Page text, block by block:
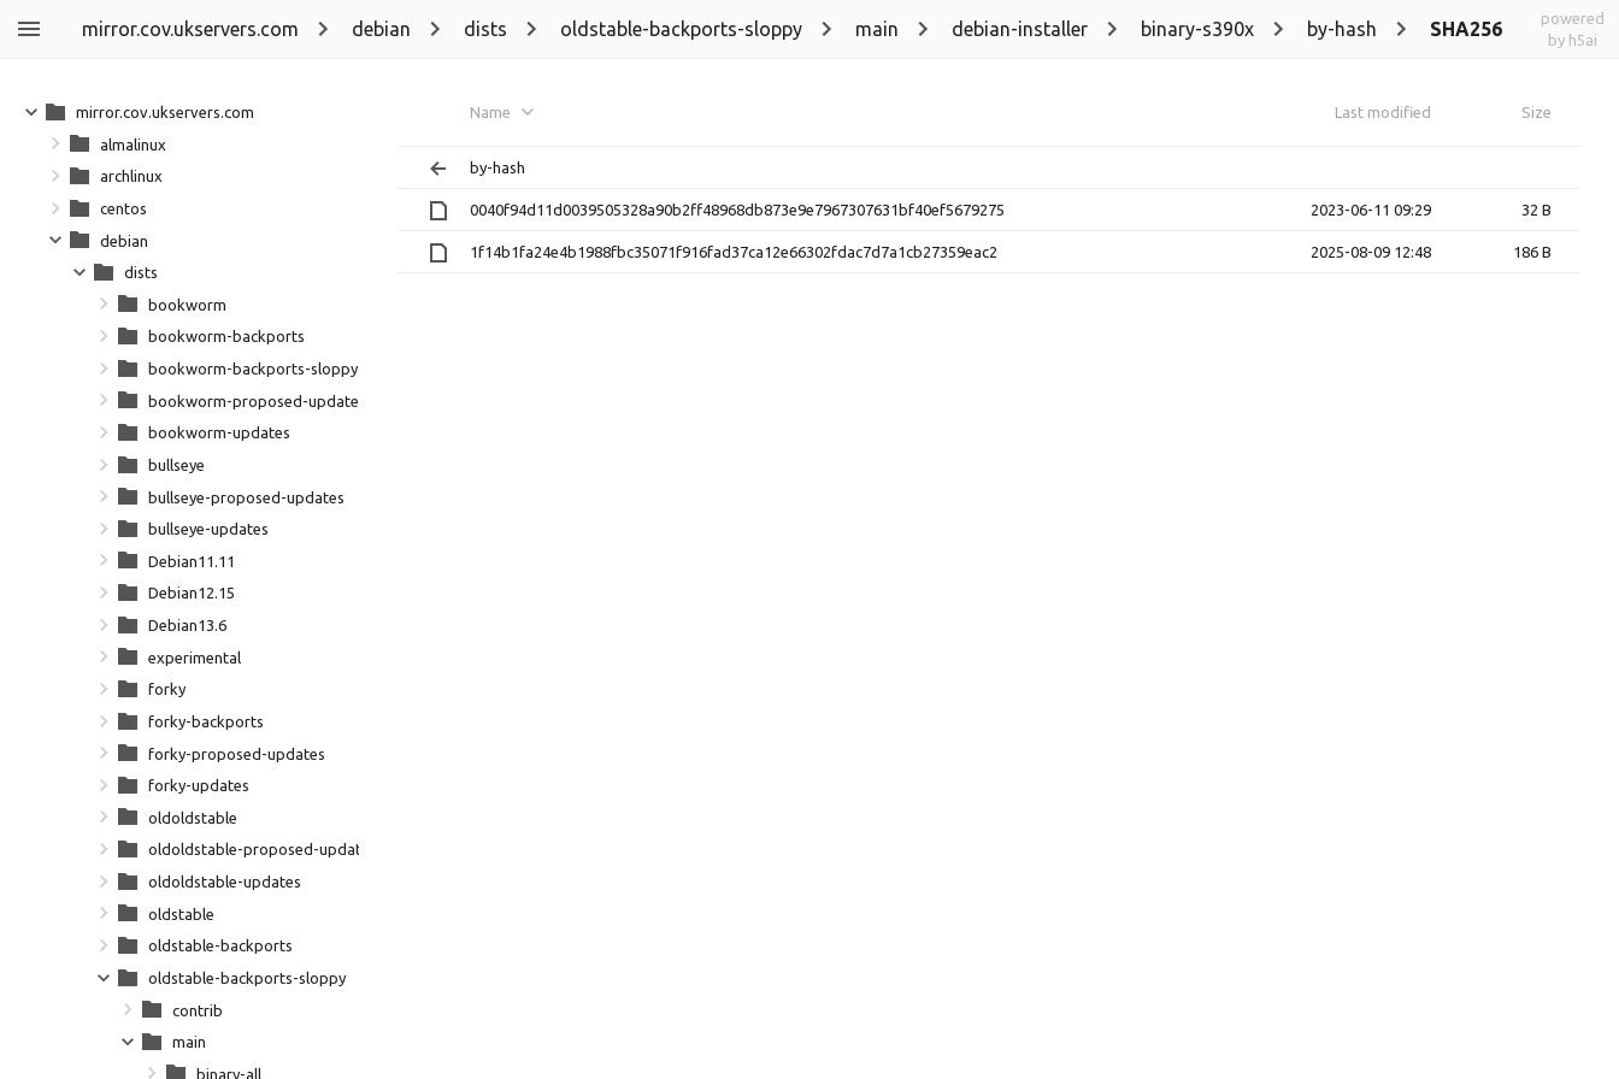
mirror.cov.ukservers.com debian dists oldstable-backports-sloppy main debian-installer binary-s390x by-hash SHA256
powered
by h5ai
Name Last modified Size
by-hash
0040f94d11d0039505328a90b2ff48968db873e9e7967307631bf40ef5679275 2023-06-11 09:29 32 B
1f14b1fa24e4b1988fbc35071f916fad37ca12e66302fdac7d7a1cb27359eac2 2025-08-09 12:48 186 B
mirror.cov.ukservers.com
almalinux
archlinux
centos
debian
dists
bookworm
bookworm-backports
bookworm-backports-sloppy
bookworm-proposed-updates
bookworm-updates
bullseye
bullseye-proposed-updates
bullseye-updates
Debian11.11
Debian12.15
Debian13.6
experimental
forky
forky-backports
forky-proposed-updates
forky-updates
oldoldstable
oldoldstable-proposed-updates
oldoldstable-updates
oldstable
oldstable-backports
oldstable-backports-sloppy
contrib
main
binary-all